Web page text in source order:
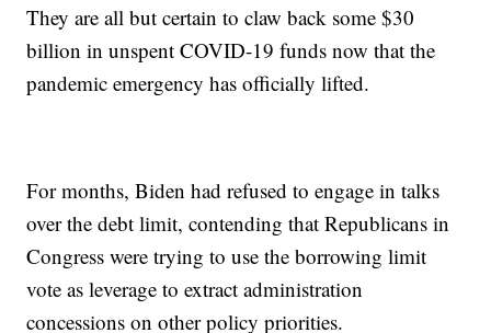
They are all but certain to claw back some $30
billion in unspent COVID-19 funds now that the
pandemic emergency has officially lifted.
For months, Biden had refused to engage in talks
over the debt limit, contending that Republicans in
Congress were trying to use the borrowing limit
vote as leverage to extract administration
concessions on other policy priorities.